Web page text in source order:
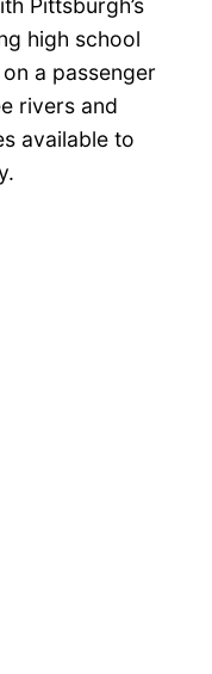
Pittsburgh’s
high school
a passenger
rivers and
available to